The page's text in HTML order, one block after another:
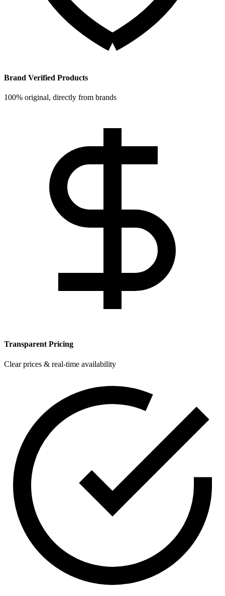
Brand Verified Products
100% original, directly from brands
Transparent Pricing
Clear prices & real-time availability